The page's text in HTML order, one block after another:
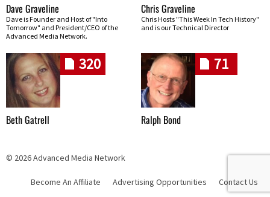
Dave Graveline
Dave is Founder and Host of "Into
Tomorrow" and President/CEO of the
Advanced Media Network.
Chris Graveline
Chris Hosts "This Week In Tech History"
and is our Technical Director
320
Beth Gatrell
71
Ralph Bond
© 2026 Advanced Media Network
Skip navigation
Become An Affiliate Advertising Opportunities Contact Us